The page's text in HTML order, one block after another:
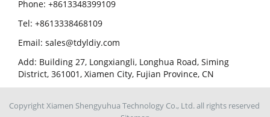
Phone: +8613348399109
Tel: +8613338468109
Email: sales@tdyldiy.com
Add: Building 27, Longxiangli, Longhua Road, Siming
District, 361001, Xiamen City, Fujian Province, CN
Copyright Xiamen Shengyuhua Technology Co., Ltd. all rights reserved